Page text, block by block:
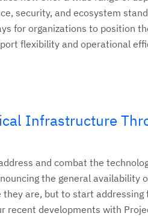
security, and ecosystem
for organizations to position
flexibility and operational
Infrastructure
and combat the
the general availability
are, but to start addressing
recent developments with